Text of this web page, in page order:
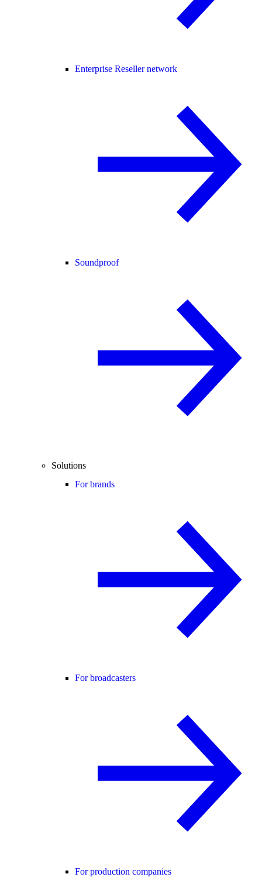
Enterprise Reseller network
Soundproof
Solutions
For brands
For broadcasters
For production companies